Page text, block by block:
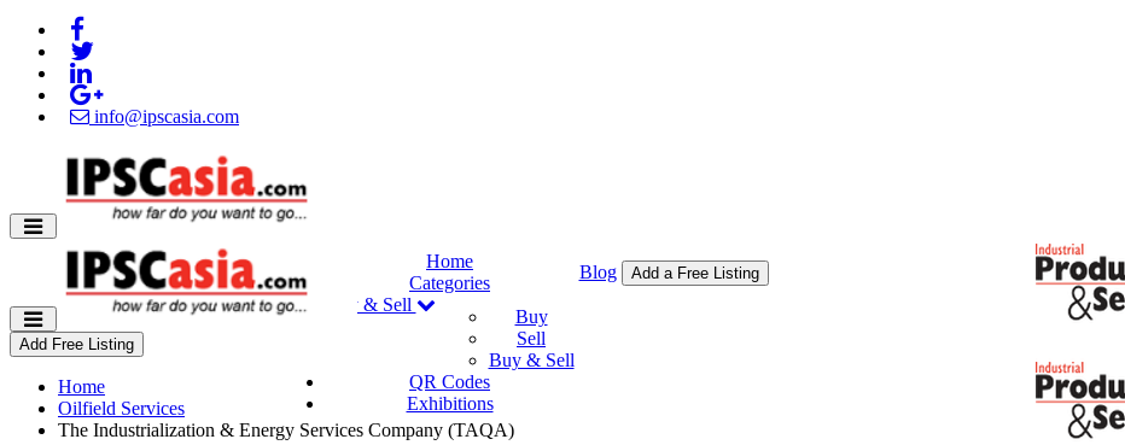
info@ipscasia.com
Home
Categories
Buy & Sell
Buy
Sell
Buy & Sell
QR Codes
Exhibitions
Blog Add a Free Listing
Add Free Listing
Home
Oilfield Services
The Industrialization & Energy Services Company (TAQA)